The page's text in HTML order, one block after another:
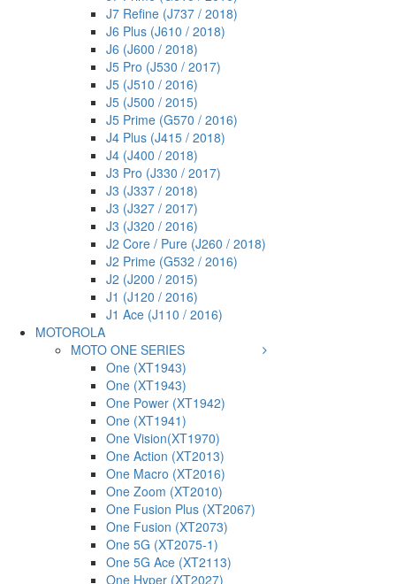
J7 Refine (J737 / 2018)
J6 Plus (J610 / 2018)
J6 (J600 / 2018)
J5 Pro (J530 / 2017)
J5 (J510 / 2016)
J5 (J500 / 2015)
J5 Prime (G570 / 2016)
J4 Plus (J415 / 2018)
J4 (J400 / 2018)
J3 Pro (J330 / 2017)
J3 (J337 / 2018)
J3 (J327 / 2017)
J3 (J320 / 2016)
J2 Core / Pure (J260 / 2018)
J2 Prime (G532 / 2016)
J2 (J200 / 2015)
J1 (J120 / 2016)
J1 Ace (J110 / 2016)
MOTOROLA
MOTO ONE SERIES
One (XT1943)
One (XT1943)
One Power (XT1942)
One (XT1941)
One Vision(XT1970)
One Action (XT2013)
One Macro (XT2016)
One Zoom (XT2010)
One Fusion Plus (XT2067)
One Fusion (XT2073)
One 5G (XT2075-1)
One 5G Ace (XT2113)
One Hyper (XT2027)